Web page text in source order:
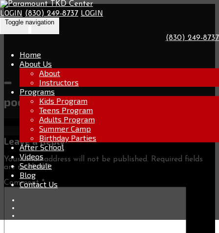
Skip
to
content
Go
to
the
home
page
LOGIN (830) 249-8737 LOGIN
Toggle navigation
(830) 249-8737
Home
About Us
About
Instructors
Programs
Kids Program
Teens Program
Adults Program
Summer Camp
Birthday Parties
After School
Videos
Schedule
Blog
Contact Us
podium-b-icon
Leave a Reply
Your email address will not be published. Required fields
are marked*
Comment*